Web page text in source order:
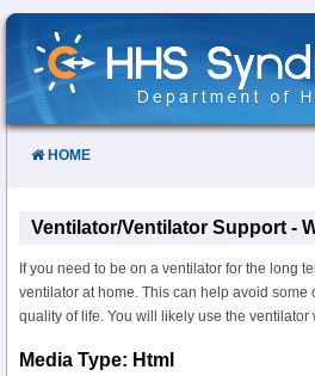
Skip
Content
HOME
Ventilator/Ventilator Support -
If you need to be on a ventilator for the long
ventilator at home. This can help avoid
quality of life. You will likely use the ventilator
Media Type: Html